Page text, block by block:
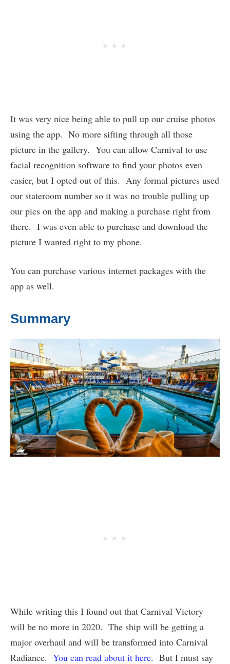
It was very nice being able to pull up our cruise photos
using the app. No more sifting through all those
picture in the gallery. You can allow Carnival to use
facial recognition software to find your photos even
easier, but I opted out of this. Any formal pictures used
our stateroom number so it was no trouble pulling up
our pics on the app and making a purchase right from
there. I was even able to purchase and download the
picture I wanted right to my phone.
You can purchase various internet packages with the
app as well.
Summary
While writing this I found out that Carnival Victory
will be no more in 2020. The ship will be getting a
major overhaul and will be transformed into Carnival
Radiance. You can read about it here. But I must say